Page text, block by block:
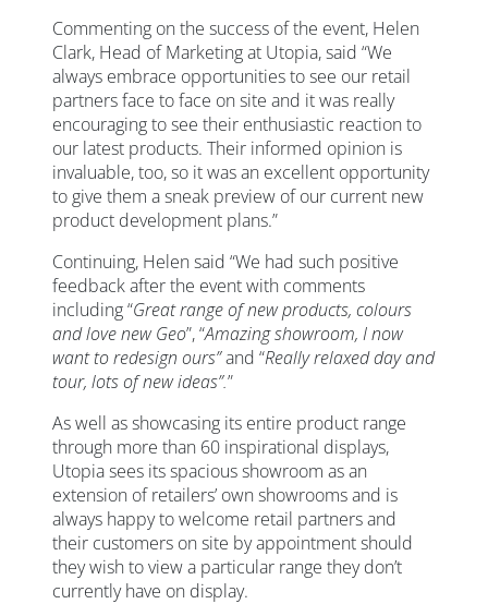
Commenting on the success of the event, Helen
Clark, Head of Marketing at Utopia, said “We
always embrace opportunities to see our retail
partners face to face on site and it was really
encouraging to see their enthusiastic reaction to
our latest products. Their informed opinion is
invaluable, too, so it was an excellent opportunity
to give them a sneak preview of our current new
product development plans.”
Continuing, Helen said “We had such positive
feedback after the event with comments
including “Great range of new products, colours
and love new Geo”, “Amazing showroom, I now
want to redesign ours”and “Really relaxed day and
tour, lots of new ideas”.”
As well as showcasing its entire product range
through more than 60 inspirational displays,
Utopia sees its spacious showroom as an
extension of retailers’ own showrooms and is
always happy to welcome retail partners and
their customers on site by appointment should
they wish to view a particular range they don’t
currently have on display.